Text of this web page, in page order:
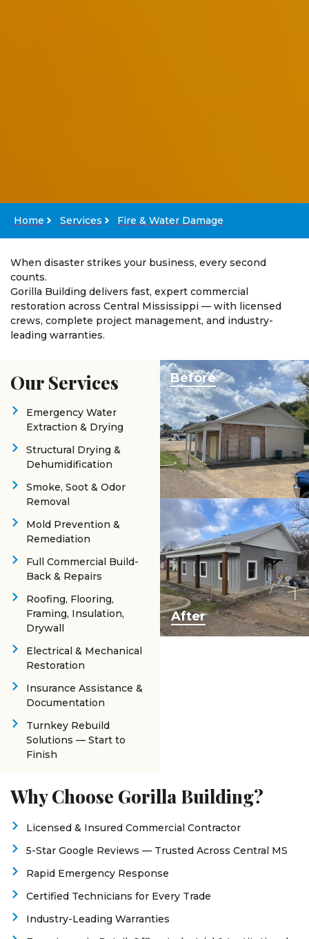
Home Services Fire & Water Damage
When disaster strikes your business, every second
counts.
Gorilla Building delivers fast, expert commercial
restoration across Central Mississippi — with licensed
crews, complete project management, and industry-
leading warranties.
Our Services
Emergency Water
Extraction & Drying
Structural Drying &
Dehumidification
Smoke, Soot & Odor
Removal
Mold Prevention &
Remediation
Full Commercial Build-
Back & Repairs
Roofing, Flooring,
Framing, Insulation,
Drywall
Electrical & Mechanical
Restoration
Insurance Assistance &
Documentation
Turnkey Rebuild
Solutions — Start to
Finish
Before
After
Why Choose Gorilla Building?
Licensed & Insured Commercial Contractor
5-Star Google Reviews — Trusted Across Central MS
Rapid Emergency Response
Certified Technicians for Every Trade
Industry-Leading Warranties